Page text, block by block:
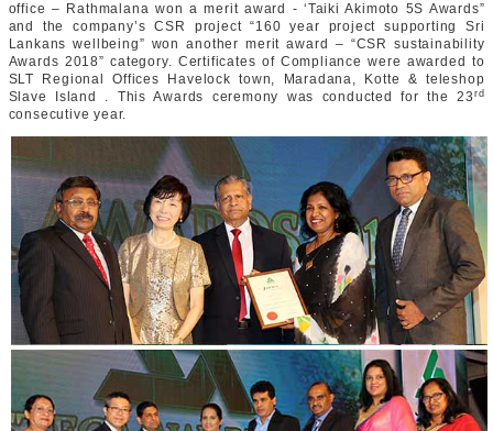
office – Rathmalana won a merit award - ‘Taiki Akimoto 5S Awards”
and the company’s CSR project “160 year project supporting Sri
Lankans wellbeing” won another merit award – “CSR sustainability
Awards 2018” category. Certificates of Compliance were awarded to
SLT Regional Offices Havelock town, Maradana, Kotte & teleshop
Slave Island . This Awards ceremony was conducted for the 23 rd
consecutive year.